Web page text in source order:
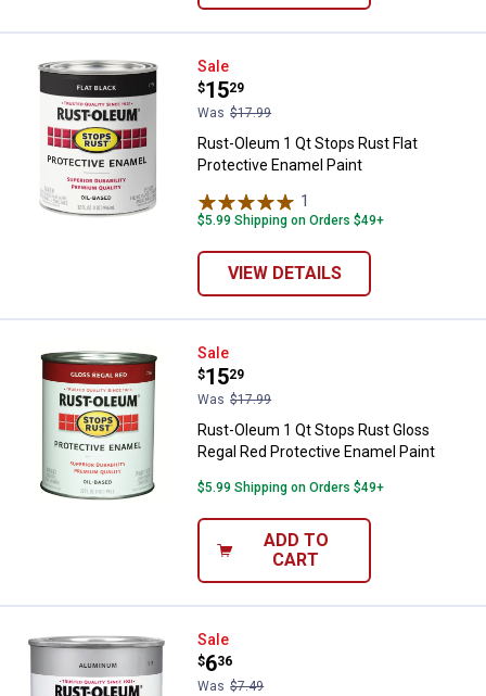
Rust-Oleum 1 Qt Stops Rust Flat
Sale
Price:
$15
.
29
Was $17.99
Rust-Oleum 1 Qt Stops Rust Flat
Protective Enamel Paint
1
$5.99 Shipping on Orders $49+
VIEW DETAILS
Rust-Oleum 1 Qt Stops Rust
Sale
Price:
$15
.
29
Was $17.99
Rust-Oleum 1 Qt Stops Rust Gloss
Regal Red Protective Enamel Paint
$5.99 Shipping on Orders $49+
ADD TO
CART
Rust-Oleum 8 oz Stops Rust
Sale
Price:
$6
.
36
Was $7.49